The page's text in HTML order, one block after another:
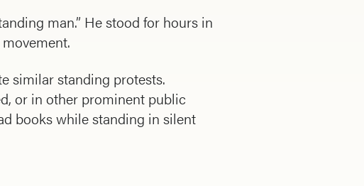
man.” He stood for hours in
similar standing protests.
or in other prominent public
books while standing in silent